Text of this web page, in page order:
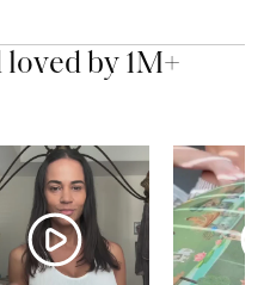
by 1M+